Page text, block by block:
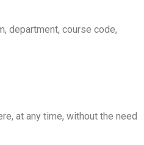
department, course code,
at any time, without the need